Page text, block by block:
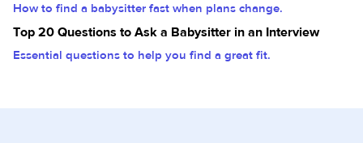
How to find a babysitter fast when plans change.
Top 20 Questions to Ask a Babysitter in an Interview
Essential questions to help you find a great fit.